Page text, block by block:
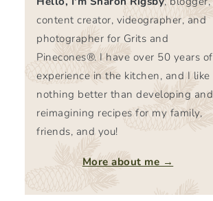
content creator, videographer, and
photographer for Grits and
Pinecones®. I have over 50 years of
experience in the kitchen, and I like
nothing better than developing and
reimagining recipes for my family,
friends, and you!
More about me →